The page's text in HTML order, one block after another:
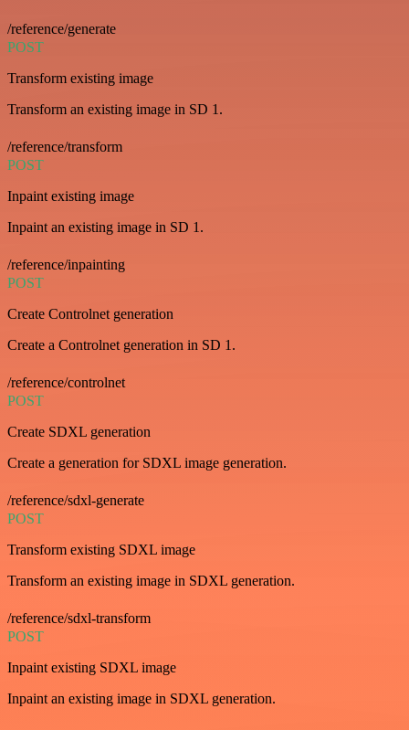
/reference/generate
POST
Transform existing image
Transform an existing image in SD 1.
/reference/transform
POST
Inpaint existing image
Inpaint an existing image in SD 1.
/reference/inpainting
POST
Create Controlnet generation
Create a Controlnet generation in SD 1.
/reference/controlnet
POST
Create SDXL generation
Create a generation for SDXL image generation.
/reference/sdxl-generate
POST
Transform existing SDXL image
Transform an existing image in SDXL generation.
/reference/sdxl-transform
POST
Inpaint existing SDXL image
Inpaint an existing image in SDXL generation.